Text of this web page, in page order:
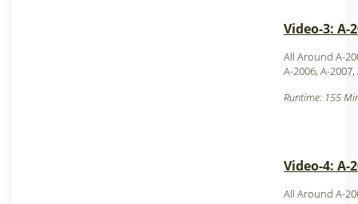
Video-3: A-
All Around A-
A-2006, A-2007,
Runtime: 155
Video-4: A-
All Around A-